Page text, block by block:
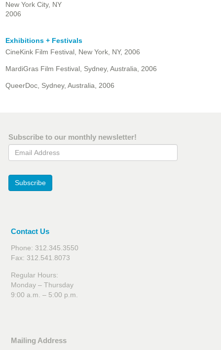
New York City, NY
2006
Exhibitions + Festivals
CineKink Film Festival, New York, NY, 2006
MardiGras Film Festival, Sydney, Australia, 2006
QueerDoc, Sydney, Australia, 2006
Subscribe to our monthly newsletter!
Email Address
Subscribe
Contact Us
Phone: 312.345.3550
Fax: 312.541.8073
Regular Hours:
Monday – Thursday
9:00 a.m. – 5:00 p.m.
Mailing Address